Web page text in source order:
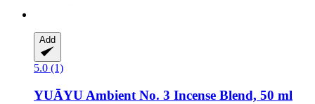
Add
5.0 (1)
YUĀYU Ambient No. 3 Incense Blend, 50 ml